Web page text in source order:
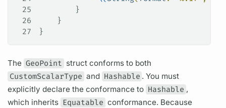
25
        }
26
    }
27
}
The GeoPoint struct conforms to both
CustomScalarType and Hashable . You must
explicitly declare the conformance to Hashable ,
which inherits Equatable conformance. Because